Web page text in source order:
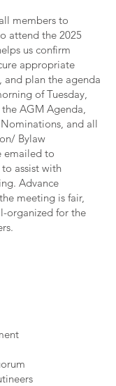
members to
attend the 2025
us confirm
appropriate
and plan the agenda
of Tuesday,
AGM Agenda,
and all
Bylaw
emailed to
assist with
Advance
meeting is fair,
organized for the